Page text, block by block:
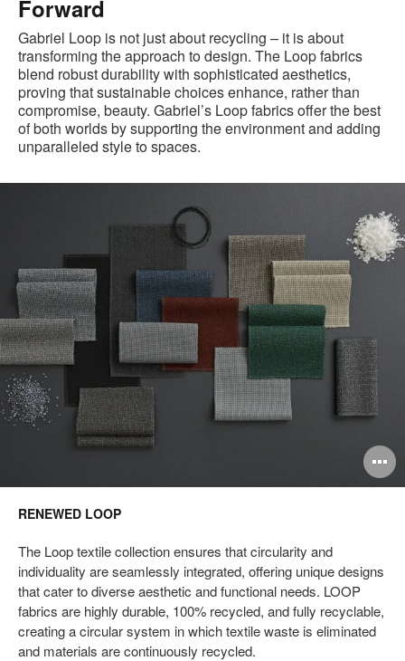
Forward
Gabriel Loop is not just about recycling – it is about
transforming the approach to design. The Loop fabrics
blend robust durability with sophisticated aesthetics,
proving that sustainable choices enhance, rather than
compromise, beauty. Gabriel’s Loop fabrics offer the best
of both worlds by supporting the environment and adding
unparalleled style to spaces.
RENEWED LOOP
The Loop textile collection ensures that circularity and
individuality are seamlessly integrated, offering unique designs
that cater to diverse aesthetic and functional needs. LOOP
fabrics are highly durable, 100% recycled, and fully recyclable,
creating a circular system in which textile waste is eliminated
and materials are continuously recycled.